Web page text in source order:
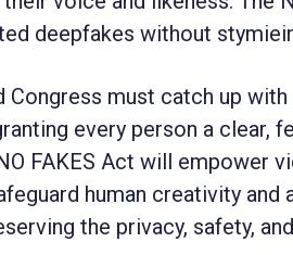
deepfakes without
Congress must catch up
every person a
FAKES Act will empower
human creativity
the privacy, safety,